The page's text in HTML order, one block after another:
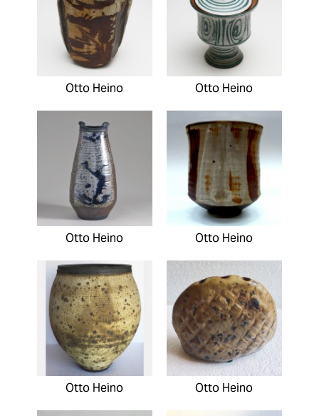
Otto Heino Otto Heino
Otto Heino Otto Heino
Otto Heino Otto Heino